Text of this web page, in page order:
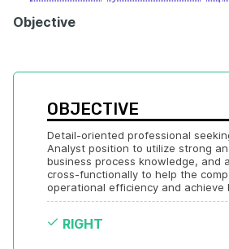
Objective
OBJECTIVE
Detail-oriented professional
Analyst position to utilize strong
business process knowledge, and
cross-functionally to help the
operational efficiency and achieve
RIGHT